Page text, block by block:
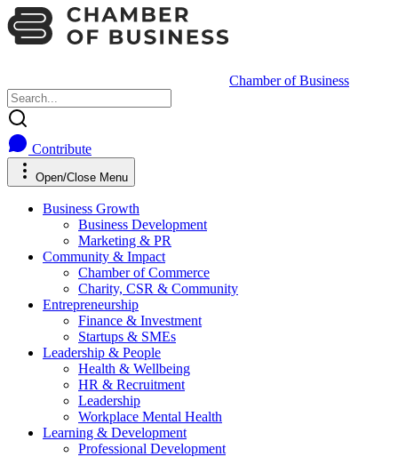
Chamber of Business
Contribute
Open/Close Menu
Business Growth
Business Development
Marketing & PR
Community & Impact
Chamber of Commerce
Charity, CSR & Community
Entrepreneurship
Finance & Investment
Startups & SMEs
Leadership & People
Health & Wellbeing
HR & Recruitment
Leadership
Workplace Mental Health
Learning & Development
Professional Development